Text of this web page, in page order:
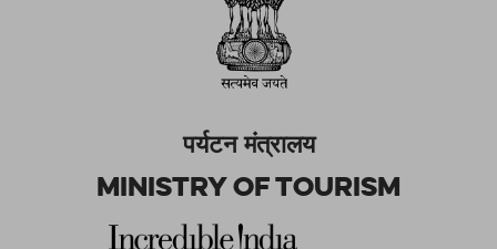
पर्यटन मंत्रालय
Ministry of Tourism